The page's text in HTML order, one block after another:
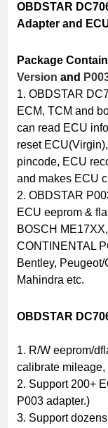
OBDSTAR
Adapter and
Package
Version and
1. OBDSTAR
ECM, TCM and
can read ECU
reset
pincode, ECU
and makes ECU
2. OBDSTAR
ECU eeprom &
BOSCH
CONTINENTAL
Bentley,
Mahindra etc.
OBDSTAR
1. R/W eeprom/
calibrate mileage,
2. Support 200+
P003 adapter.)
3. Support